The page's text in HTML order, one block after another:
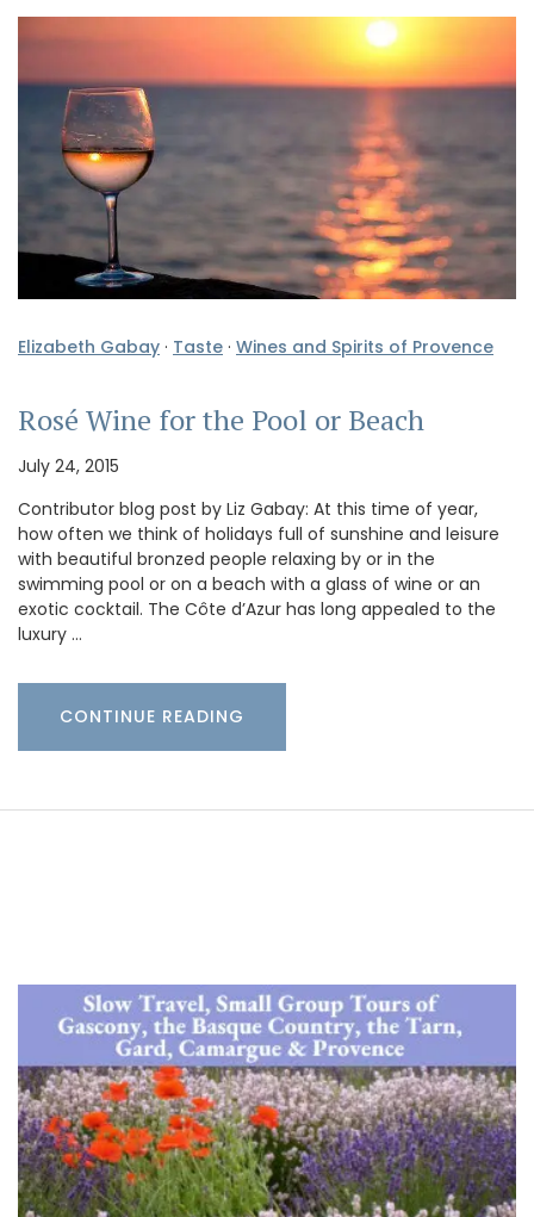
Elizabeth Gabay · Taste · Wines and Spirits of Provence
Rosé Wine for the Pool or Beach
July 24, 2015
Contributor blog post by Liz Gabay: At this time of year,
how often we think of holidays full of sunshine and leisure
with beautiful bronzed people relaxing by or in the
swimming pool or on a beach with a glass of wine or an
exotic cocktail. The Côte d’Azur has long appealed to the
luxury …
CONTINUE READING